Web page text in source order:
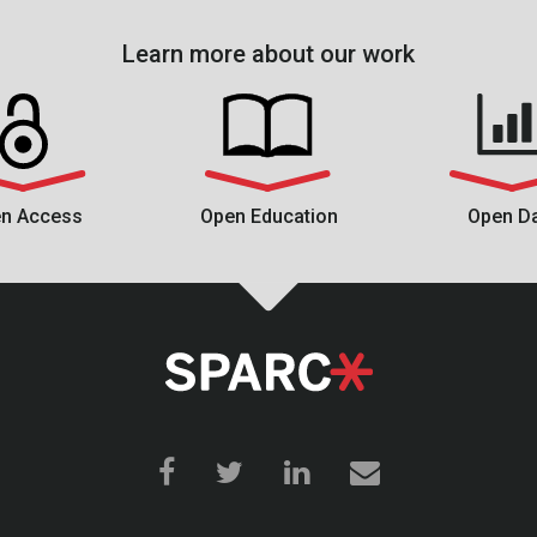
Learn more about our work
Access Open Education Open